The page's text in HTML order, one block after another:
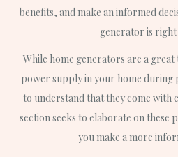
benefits, and make an informed
generator is
While home generators are a
power supply in your home during
to understand that they come with
section seeks to elaborate on these
you make a more